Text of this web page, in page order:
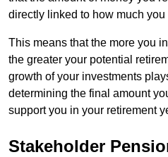
directly linked to how much
This means that the more you
the greater your potential
growth of your investments
determining the final amount
support you in your retirement
Stakeholder